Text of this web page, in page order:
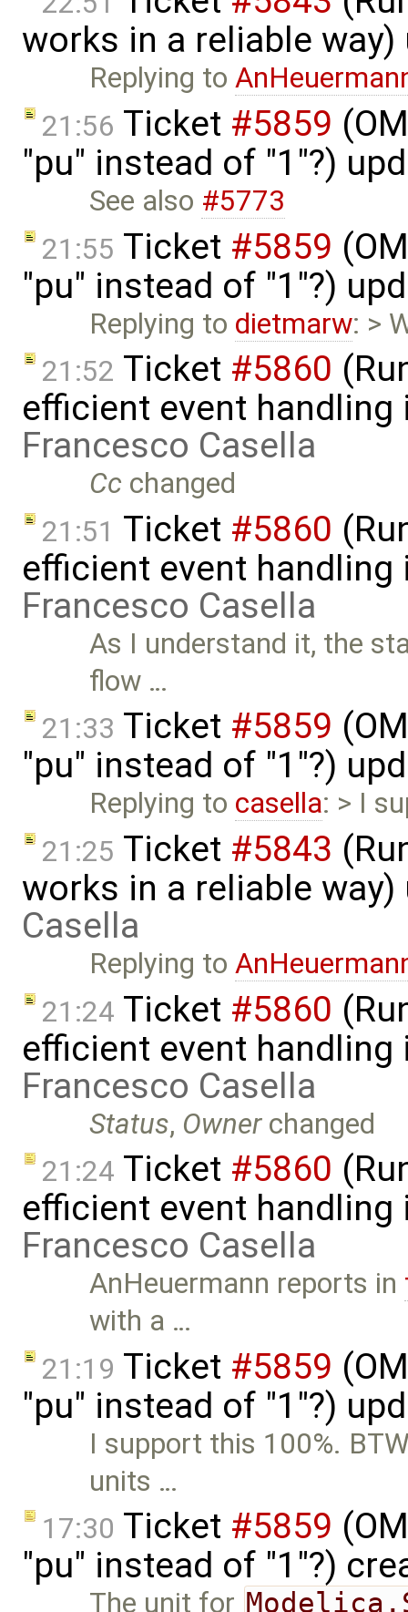
works in a reliable
Replying to
21:56 Ticket #5859
"pu" instead of "1"?)
See also #5773
21:55 Ticket #5859
"pu" instead of "1"?)
Replying to dietmarw: >
21:52 Ticket #5860
efficient event handling
Francesco Casella
Cc changed
21:51 Ticket #5860
efficient event handling
Francesco Casella
As I understand it, the
flow …
21:33 Ticket #5859
"pu" instead of "1"?)
Replying to casella: > I
21:25 Ticket #5843
works in a reliable
Casella
Replying to
21:24 Ticket #5860
efficient event handling
Francesco Casella
Status, Ownerchanged
21:24 Ticket #5860
efficient event handling
Francesco Casella
AnHeuermann reports in
with a …
21:19 Ticket #5859
"pu" instead of "1"?)
I support this 100%.
units …
17:30 Ticket #5859
"pu" instead of "1"?)
The unit for